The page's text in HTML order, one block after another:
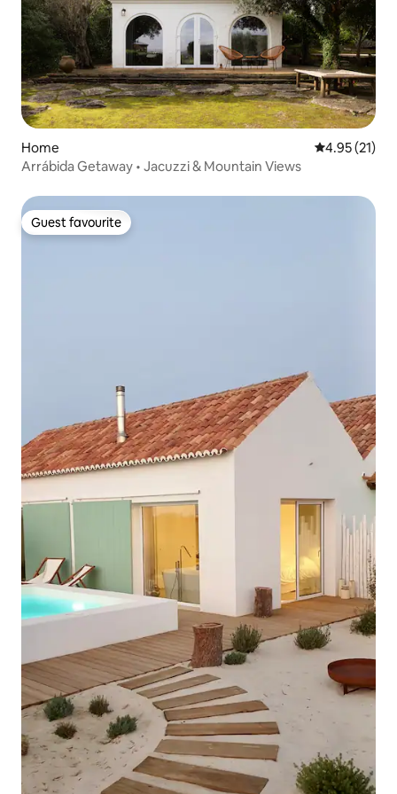
Home 4.95 out of 5
4.95 (21)
Arrábida Getaway • Jacuzzi & Mountain Views
Guest favourite
Guest favourite